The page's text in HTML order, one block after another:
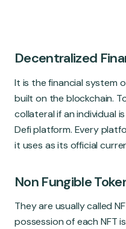
Decentralized
It is the financial system
built on the blockchain.
collateral if an individual
Defi platform. Every
it uses as its official
Non Fungible
They are usually called
possession of each NFT